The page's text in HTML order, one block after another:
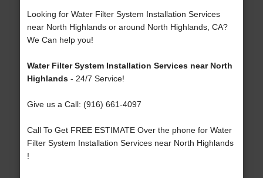
Looking for Water Filter System Installation Services
near North Highlands or around North Highlands, CA?
We Can help you!
Water Filter System Installation Services near North
Highlands- 24/7 Service!
Give us a Call: (916) 661-4097
Call To Get FREE ESTIMATE Over the phone for Water
Filter System Installation Services near North Highlands
!